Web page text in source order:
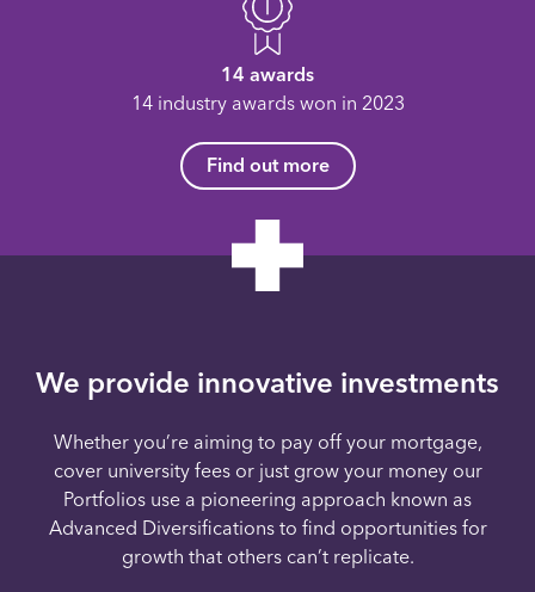
14 awards
14 industry awards won in 2023
Find out more
We provide innovative investments
Whether you’re aiming to pay off your mortgage,
cover university fees or just grow your money our
Portfolios use a pioneering approach known as
Advanced Diversifications to find opportunities for
growth that others can’t replicate.